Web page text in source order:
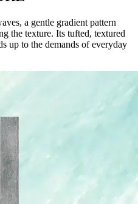
a gentle gradient pattern
the texture. Its tufted, textured
up to the demands of everyday